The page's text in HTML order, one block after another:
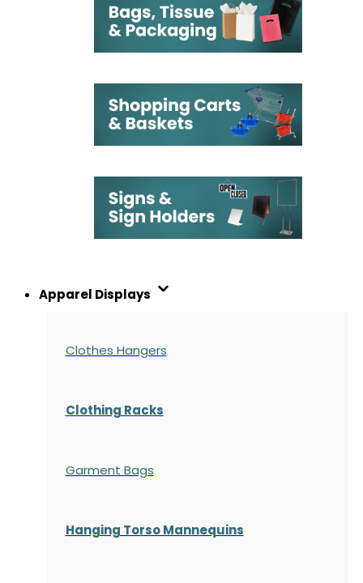
Apparel Displays
Clothes Hangers
Clothing Racks
Garment Bags
Hanging Torso Mannequins